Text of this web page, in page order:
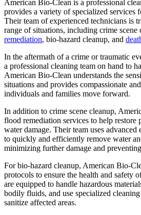
American Bio-Clean is a professional
provides a variety of specialized services
Their team of experienced technicians is
range of situations, including crime scene
remediation, bio-hazard cleanup, and
In the aftermath of a crime or traumatic
a professional cleaning team on hand to
American Bio-Clean understands the
situations and provides compassionate
individuals and families move forward.
In addition to crime scene cleanup,
flood remediation services to help restore
water damage. Their team uses advanced
to quickly and efficiently remove water
minimizing further damage and
For bio-hazard cleanup, American Bio-
protocols to ensure the health and safety
are equipped to handle hazardous
bodily fluids, and use specialized
sanitize affected areas.